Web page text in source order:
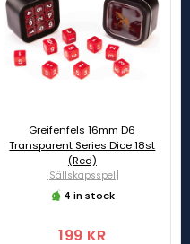
Greifenfels 16mm D6
Transparent Series Dice 18st
(Red)
[Sällskapsspel]
4 in stock
199 KR